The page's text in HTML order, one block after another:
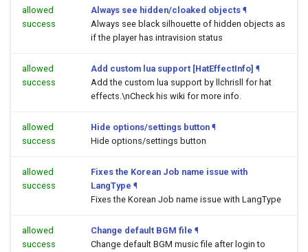
allowed
success
Always see hidden/cloaked objects ¶
Always see black silhouette of hidden objects as
if the player has intravision status
allowed
success
Add custom lua support [HatEffectInfo] ¶
Add the custom lua support by llchrisll for hat
effects.\nCheck his wiki for more info.
allowed
success
Hide options/settings button ¶
Hide options/settings button
allowed
success
Fixes the Korean Job name issue with
LangType ¶
Fixes the Korean Job name issue with LangType
allowed
success
Change default BGM file ¶
Change default BGM music file after login to